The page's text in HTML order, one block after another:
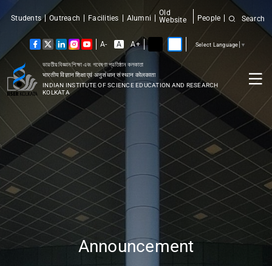
ভারতীয় বিজ্ঞান শিক্ষা এবং গবেষণা প্রতিষ্ঠান কলকাতা
भारतीय विज्ञान शिक्षा एवं अनुसंधान संस्थान कोलकाता
INDIAN INSTITUTE OF SCIENCE EDUCATION AND RESEARCH
KOLKATA
Students Outreach Facilities Alumni
Old
Website
People Search
A- A A+ Select Language ▼
Announcement